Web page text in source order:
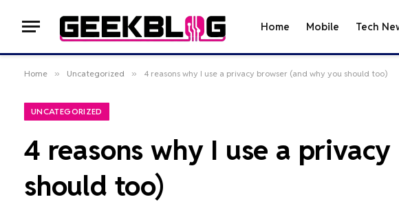
Home Mobile Tech
Home » Uncategorized » 4 reasons why I use a privacy browser (and why you should too)
UNCATEGORIZED
4 reasons why I use a
should too)